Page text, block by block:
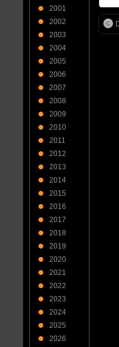
2001
2002
2003
2004
2005
2006
2007
2008
2009
2010
2011
2012
2013
2014
2015
2016
2017
2018
2019
2020
2021
2022
2023
2024
2025
2026